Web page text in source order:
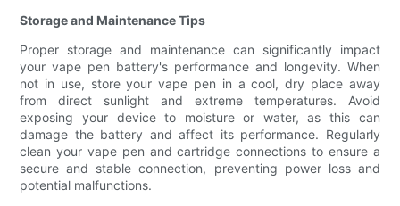
Storage and Maintenance Tips
Proper storage and maintenance can significantly impact
your vape pen battery's performance and longevity. When
not in use, store your vape pen in a cool, dry place away
from direct sunlight and extreme temperatures. Avoid
exposing your device to moisture or water, as this can
damage the battery and affect its performance. Regularly
clean your vape pen and cartridge connections to ensure a
secure and stable connection, preventing power loss and
potential malfunctions.